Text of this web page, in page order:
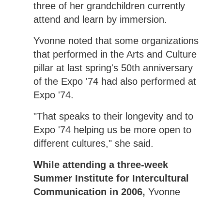
three of her grandchildren currently
attend and learn by immersion.
Yvonne noted that some organizations
that performed in the Arts and Culture
pillar at last spring's 50th anniversary
of the Expo '74 had also performed at
Expo '74.
"That speaks to their longevity and to
Expo '74 helping us be more open to
different cultures," she said.
While attending a three-week
Summer Institute for Intercultural
Communication in 2006, Yvonne